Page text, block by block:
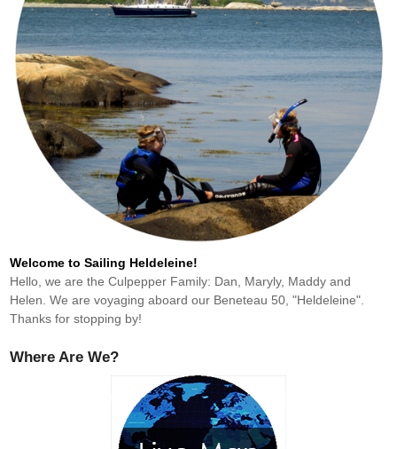
Welcome to Sailing Heldeleine!
Hello, we are the Culpepper Family: Dan, Maryly, Maddy and
Helen. We are voyaging aboard our Beneteau 50, "Heldeleine".
Thanks for stopping by!
Where Are We?